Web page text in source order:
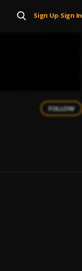
Sign Up| Sign In
FOLLOW